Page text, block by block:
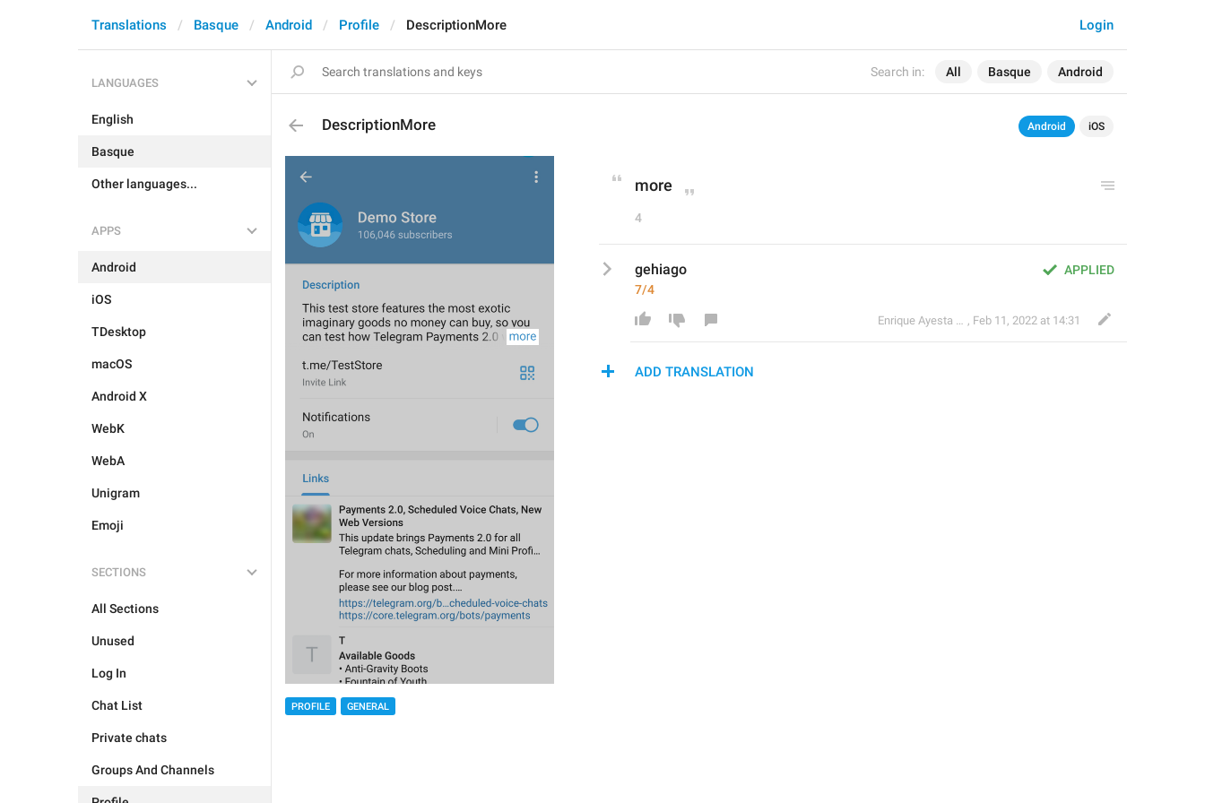
Search in: All Basque Android
Login
Translations Basque Android Profile DescriptionMore
LANGUAGES
English
Basque
Other languages...
APPS
Android
iOS
TDesktop
macOS
Android X
WebK
WebA
Unigram
Emoji
SECTIONS
All Sections
Unused
Log In
Chat List
Private chats
Groups And Channels
DescriptionMore Android iOS
PROFILE GENERAL
more
4
APPLIED
gehiago
7/4
Enrique Ayesta Perojo , Feb 11, 2022 at 14:31
ADD TRANSLATION